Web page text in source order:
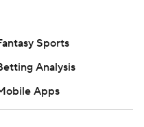
Sports
Analysis
Apps